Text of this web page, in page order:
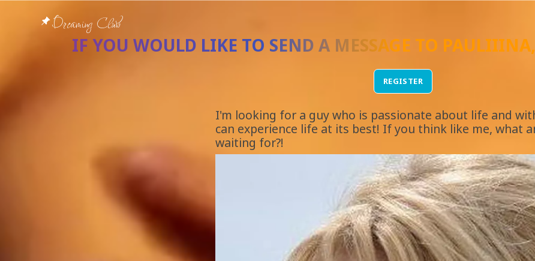
Dreaming Club
IF YOU WOULD LIKE TO SEND A MESSAGE TO PAULIIINA
REGISTER
I'm looking for a guy who is passionate about life and
can experience life at its best! If you think like me, what
waiting for?!